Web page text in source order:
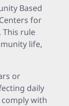
Based
for
This rule
life,
or
daily
with